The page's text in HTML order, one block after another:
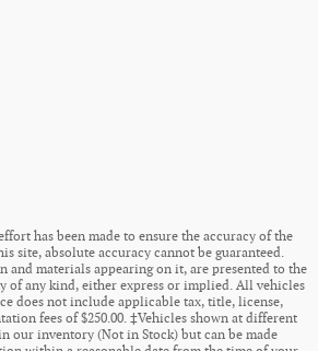
has been made to ensure the accuracy of the
site, absolute accuracy cannot be guaranteed.
and materials appearing on it, are presented to the
of any kind, either express or implied. All vehicles
does not include applicable tax, title, license,
fees of $250.00. ‡Vehicles shown at different
our inventory (Not in Stock) but can be made